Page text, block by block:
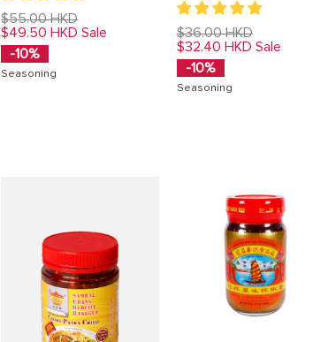
Regular
price
$55.00 HKD
$49.50 HKD Sale
-10%
Seasoning
Regular
price
$36.00 HKD
$32.40 HKD Sale
-10%
Seasoning